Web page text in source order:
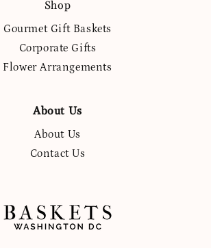
Shop
Gourmet Gift Baskets
Corporate Gifts
Flower Arrangements
About Us
About Us
Contact Us